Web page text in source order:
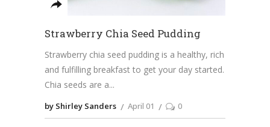
Strawberry Chia Seed Pudding
Strawberry chia seed pudding is a healthy, rich
and fulfilling breakfast to get your day started.
Chia seeds are a
by Shirley Sanders April 01 0